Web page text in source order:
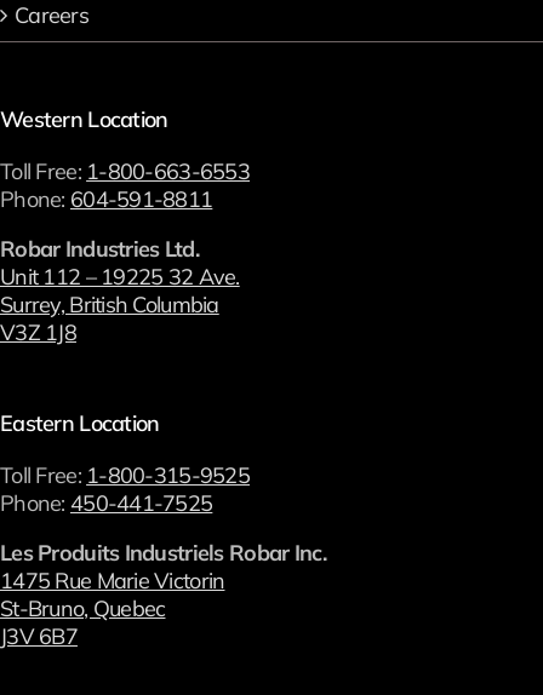
Careers
Western Location
Toll Free: 1-800-663-6553
Phone: 604-591-8811
Robar Industries Ltd.
Unit 112 – 19225 32 Ave.
Surrey, British Columbia
V3Z 1J8
Eastern Location
Toll Free: 1-800-315-9525
Phone: 450-441-7525
Les Produits Industriels Robar Inc.
1475 Rue Marie Victorin
St-Bruno, Quebec
J3V 6B7